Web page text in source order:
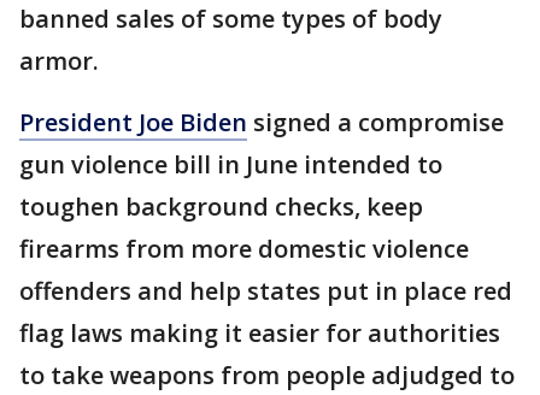
banned sales of some types of body
armor.
President Joe Biden signed a compromise
gun violence bill in June intended to
toughen background checks, keep
firearms from more domestic violence
offenders and help states put in place red
flag laws making it easier for authorities
to take weapons from people adjudged to